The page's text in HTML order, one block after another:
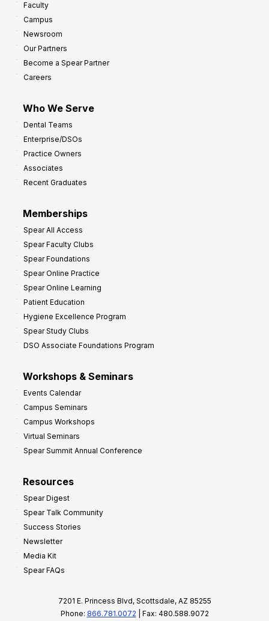
Faculty
Campus
Newsroom
Our Partners
Become a Spear Partner
Careers
Who We Serve
Dental Teams
Enterprise/DSOs
Practice Owners
Associates
Recent Graduates
Memberships
Spear All Access
Spear Faculty Clubs
Spear Foundations
Spear Online Practice
Spear Online Learning
Patient Education
Hygiene Excellence Program
Spear Study Clubs
DSO Associate Foundations Program
Workshops & Seminars
Events Calendar
Campus Seminars
Campus Workshops
Virtual Seminars
Spear Summit Annual Conference
Resources
Spear Digest
Spear Talk Community
Success Stories
Newsletter
Media Kit
Spear FAQs
7201 E. Princess Blvd, Scottsdale, AZ 85255
Phone: 866.781.0072 | Fax: 480.588.9072